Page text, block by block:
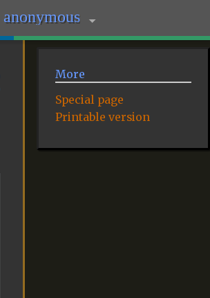
anonymous
More
Special page
Printable version